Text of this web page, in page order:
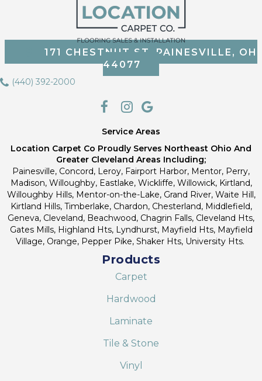
171 CHESTNUT ST, PAINESVILLE, OH
44077
(440) 392-2000
Service Areas
Location Carpet Co Proudly Serves Northeast Ohio And
Greater Cleveland Areas Including;
Painesville, Concord, Leroy, Fairport Harbor, Mentor, Perry,
Madison, Willoughby, Eastlake, Wickliffe, Willowick, Kirtland,
Willoughby Hills, Mentor-on-the-Lake, Grand River, Waite Hill,
Kirtland Hills, Timberlake, Chardon, Chesterland, Middlefield,
Geneva, Cleveland, Beachwood, Chagrin Falls, Cleveland Hts,
Gates Mills, Highland Hts, Lyndhurst, Mayfield Hts, Mayfield
Village, Orange, Pepper Pike, Shaker Hts, University Hts.
Products
Carpet
Hardwood
Laminate
Tile & Stone
Vinyl